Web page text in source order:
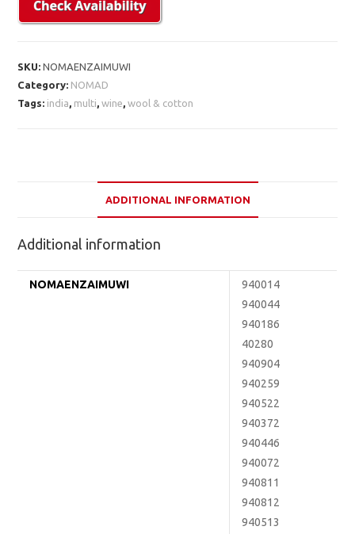
SKU:NOMAENZAIMUWI
Category: NOMAD
Tags: india, multi,wine,wool & cotton
ADDITIONAL INFORMATION
Additional information
NOMAENZAIMUWI
940014
940044
940186
40280
940904
940259
940522
940372
940446
940072
940811
940812
940513